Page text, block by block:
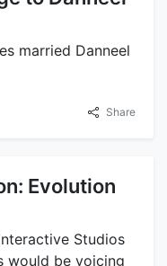
married Danneel
Share
Evolution
Studios
would be voicing